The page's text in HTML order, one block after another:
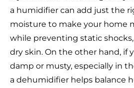
a humidifier can add just the
moisture to make your home
while preventing static
dry skin. On the other hand, if
damp or musty, especially in
a dehumidifier helps balance